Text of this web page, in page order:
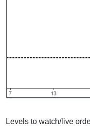
Levels to